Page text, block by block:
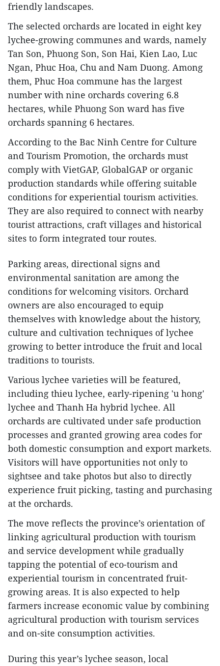
friendly landscapes.
The selected orchards are located in eight key
lychee-growing communes and wards, namely
Tan Son, Phuong Son, Son Hai, Kien Lao, Luc
Ngan, Phuc Hoa, Chu and Nam Duong. Among
them, Phuc Hoa commune has the largest
number with nine orchards covering 6.8
hectares, while Phuong Son ward has five
orchards spanning 6 hectares.
According to the Bac Ninh Centre for Culture
and Tourism Promotion, the orchards must
comply with VietGAP, GlobalGAP or organic
production standards while offering suitable
conditions for experiential tourism activities.
They are also required to connect with nearby
tourist attractions, craft villages and historical
sites to form integrated tour routes.
Parking areas, directional signs and
environmental sanitation are among the
conditions for welcoming visitors. Orchard
owners are also encouraged to equip
themselves with knowledge about the history,
culture and cultivation techniques of lychee
growing to better introduce the fruit and local
traditions to tourists.
Various lychee varieties will be featured,
including thieu lychee, early-ripening 'u hong'
lychee and Thanh Ha hybrid lychee. All
orchards are cultivated under safe production
processes and granted growing area codes for
both domestic consumption and export markets.
Visitors will have opportunities not only to
sightsee and take photos but also to directly
experience fruit picking, tasting and purchasing
at the orchards.
The move reflects the province’s orientation of
linking agricultural production with tourism
and service development while gradually
tapping the potential of eco-tourism and
experiential tourism in concentrated fruit-
growing areas. It is also expected to help
farmers increase economic value by combining
agricultural production with tourism services
and on-site consumption activities.
During this year’s lychee season, local